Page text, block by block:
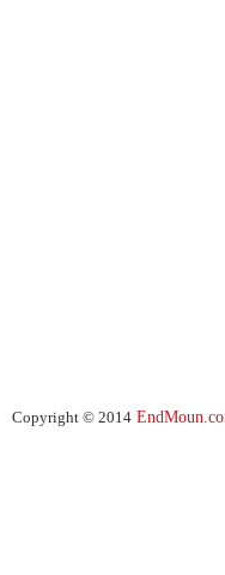
Copyright © 2014